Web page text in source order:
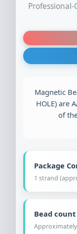
Magnetic
HOLE) are
of
Package
1 strand
Bead count